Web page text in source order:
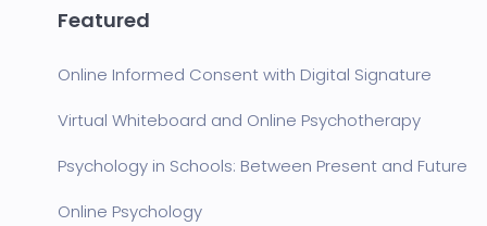
Featured
Online Informed Consent with Digital Signature
Virtual Whiteboard and Online Psychotherapy
Psychology in Schools: Between Present and Future
Online Psychology